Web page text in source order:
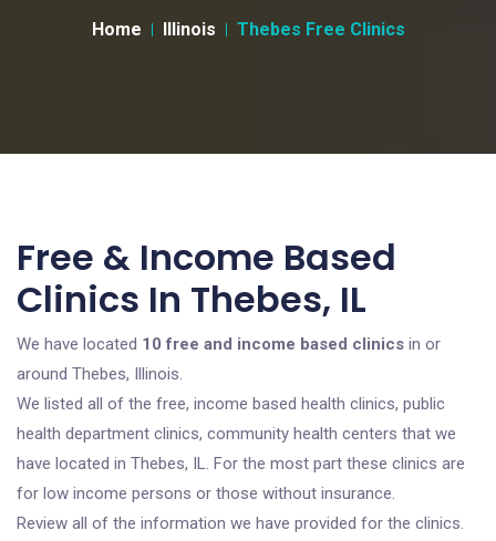
Home Illinois Thebes Free Clinics
Free & Income Based
Clinics In Thebes, IL
We have located 10 free and income based clinics in or
around Thebes, Illinois.
We listed all of the free, income based health clinics, public
health department clinics, community health centers that we
have located in Thebes, IL. For the most part these clinics are
for low income persons or those without insurance.
Review all of the information we have provided for the clinics.